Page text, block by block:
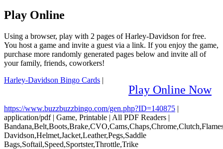
Play Online
Using a browser, play with 2 pages of Harley-Davidson for free.
You host a game and invite a guest via a link. If you enjoy the game,
purchase more randomly generated pages below and invite all of
your family, friends, coworkers!
Play Online Now
Harley-Davidson Bingo Cards |
https://www.buzzbuzzbingo.com/gen.php?ID=140875 |
application/pdf| Game, Printable | All PDF Readers |
Davidson,Helmet,Jacket,Leather,Pegs,Saddle
Bags,Softail,Speed,Sportster,Throttle,Trike